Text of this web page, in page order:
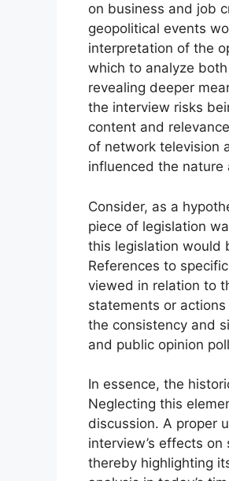
on business and job
geopolitical events
interpretation of the
which to analyze
revealing deeper
the interview risks
content and
of network television
influenced the nature
Consider, as a
piece of legislation
this legislation would
References to
viewed in relation to
statements or
the consistency and
and public opinion
In essence, the
Neglecting this
discussion. A proper
interview’s effects
thereby highlighting